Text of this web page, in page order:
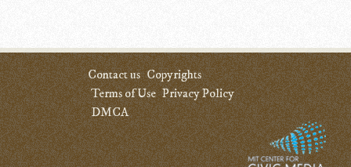
Contact us Copyrights
Terms of Use Privacy Policy
DMCA